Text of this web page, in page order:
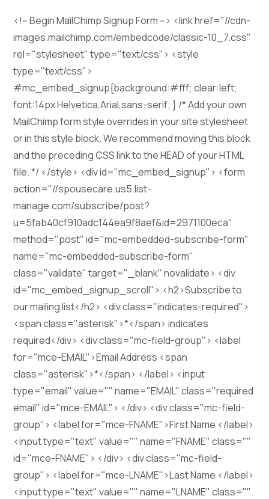
<!-- Begin MailChimp Signup Form --> <link href="//cdn-
images.mailchimp.com/embedcode/classic-10_7.css"
rel="stylesheet" type="text/css"> <style
type="text/css">
#mc_embed_signup{background:#fff; clear:left;
font:14px Helvetica,Arial,sans-serif; } /* Add your own
MailChimp form style overrides in your site stylesheet
or in this style block. We recommend moving this block
and the preceding CSS link to the HEAD of your HTML
file. */ </style> <div id="mc_embed_signup"> <form
action="//spousecare.us5.list-
manage.com/subscribe/post?
u=5fab40cf910adc144ea9f8aef&id=2971100eca"
method="post" id="mc-embedded-subscribe-form"
name="mc-embedded-subscribe-form"
class="validate" target="_blank" novalidate> <div
id="mc_embed_signup_scroll"> <h2>Subscribe to
our mailing list</h2> <div class="indicates-required">
<span class="asterisk">*</span> indicates
required</div> <div class="mc-field-group"> <label
for="mce-EMAIL">Email Address <span
class="asterisk">*</span> </label> <input
type="email" value="" name="EMAIL" class="required
email" id="mce-EMAIL"> </div> <div class="mc-field-
group"> <label for="mce-FNAME">First Name </label>
<input type="text" value="" name="FNAME" class=""
id="mce-FNAME"> </div> <div class="mc-field-
group"> <label for="mce-LNAME">Last Name </label>
<input type="text" value="" name="LNAME" class=""